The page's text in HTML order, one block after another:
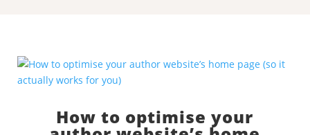
How to optimise your